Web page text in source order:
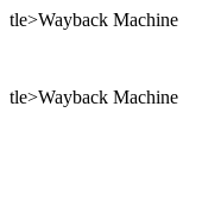
tle>Wayback Machine